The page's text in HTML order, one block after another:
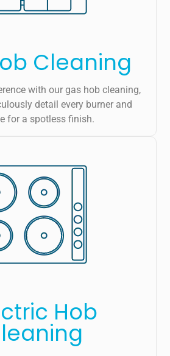
Cleaning
with our gas hob cleaning,
detail every burner and
for a spotless finish.
Hob